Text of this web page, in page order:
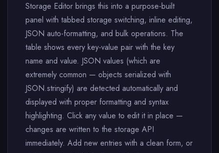
Storage Editor brings this into a purpose-built
panel with tabbed storage switching, inline editing,
JSON auto-formatting, and bulk operations. The
table shows every key-value pair with the key
name and value. JSON values (which are
extremely common — objects serialized with
JSON.stringify) are detected automatically and
displayed with proper formatting and syntax
highlighting. Click any value to edit it in place —
changes are written to the storage API
immediately. Add new entries with a clean form, or